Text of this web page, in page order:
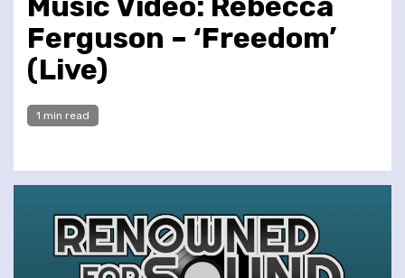
Ferguson – ‘Freedom’
(Live)
1 min read